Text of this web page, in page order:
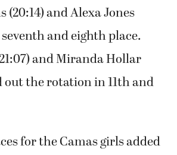
(20:14) and Alexa Jones
seventh and eighth place.
and Miranda Hollar
out the rotation in 11th and
for the Camas girls added